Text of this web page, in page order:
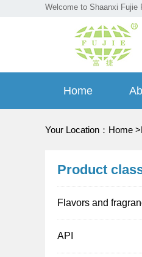
Welcome to Shaanxi Fujie
Home
Your Location： Home >
Product
Flavors and
API